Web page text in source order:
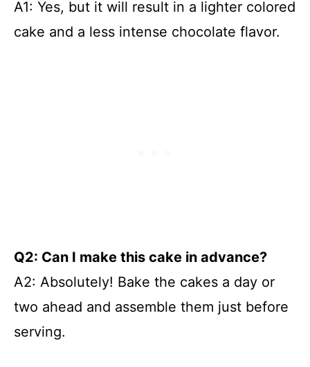
A1: Yes, but it will result in a lighter colored
cake and a less intense chocolate flavor.
Q2: Can I make this cake in advance?
A2: Absolutely! Bake the cakes a day or
two ahead and assemble them just before
serving.